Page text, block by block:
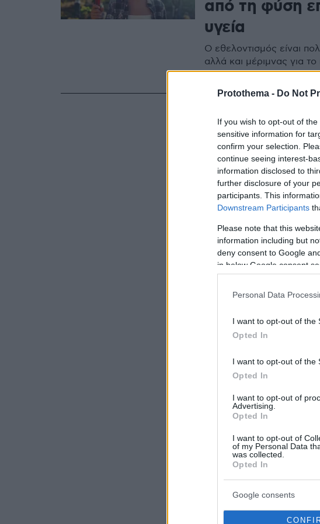
Protothema - Do Not
If you wish to opt-out of
sensitive information for
confirm your selection.
continue seeing interest-
information disclosed to
further disclosure of your
participants. This
Downstream Participants
Please note that this
information including but
deny consent to Google
in below Google consent
Personal Data
I want to opt-out of the
Opted In
I want to opt-out of the
Opted In
I want to opt-out of
Advertising.
Opted In
I want to opt-out of
of my Personal Data
was collected.
Opted In
Google consents
από τη φύση
υγεία
Ο εθελοντισμός είναι
αλλά και μέριμνας για
αποκατάσταση της